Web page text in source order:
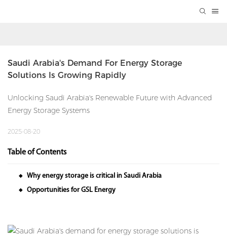
Saudi Arabia's Demand For Energy Storage
Solutions Is Growing Rapidly
Unlocking Saudi Arabia's Renewable Future with Advanced
Energy Storage Systems
2025-08-20
Table of Contents
◆ Why energy storage is critical in Saudi Arabia
◆ Opportunities for GSL Energy